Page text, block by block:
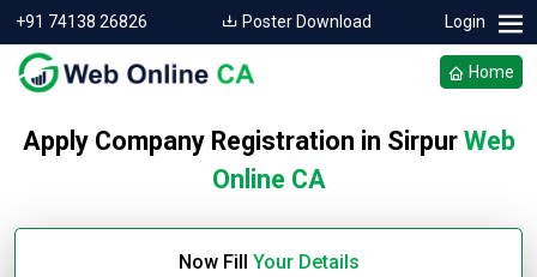
+91 74138 26826 Poster Download Login
Home
Apply Company Registration in Sirpur Web
Online CA
Now Fill Your Details